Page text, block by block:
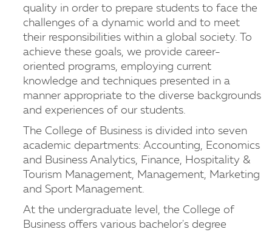
quality in order to prepare students to face the
challenges of a dynamic world and to meet
their responsibilities within a global society. To
achieve these goals, we provide career-
oriented programs, employing current
knowledge and techniques presented in a
manner appropriate to the diverse backgrounds
and experiences of our students.
The College of Business is divided into seven
academic departments: Accounting, Economics
and Business Analytics, Finance, Hospitality &
Tourism Management, Management, Marketing
and Sport Management.
At the undergraduate level, the College of
Business offers various bachelor's degree